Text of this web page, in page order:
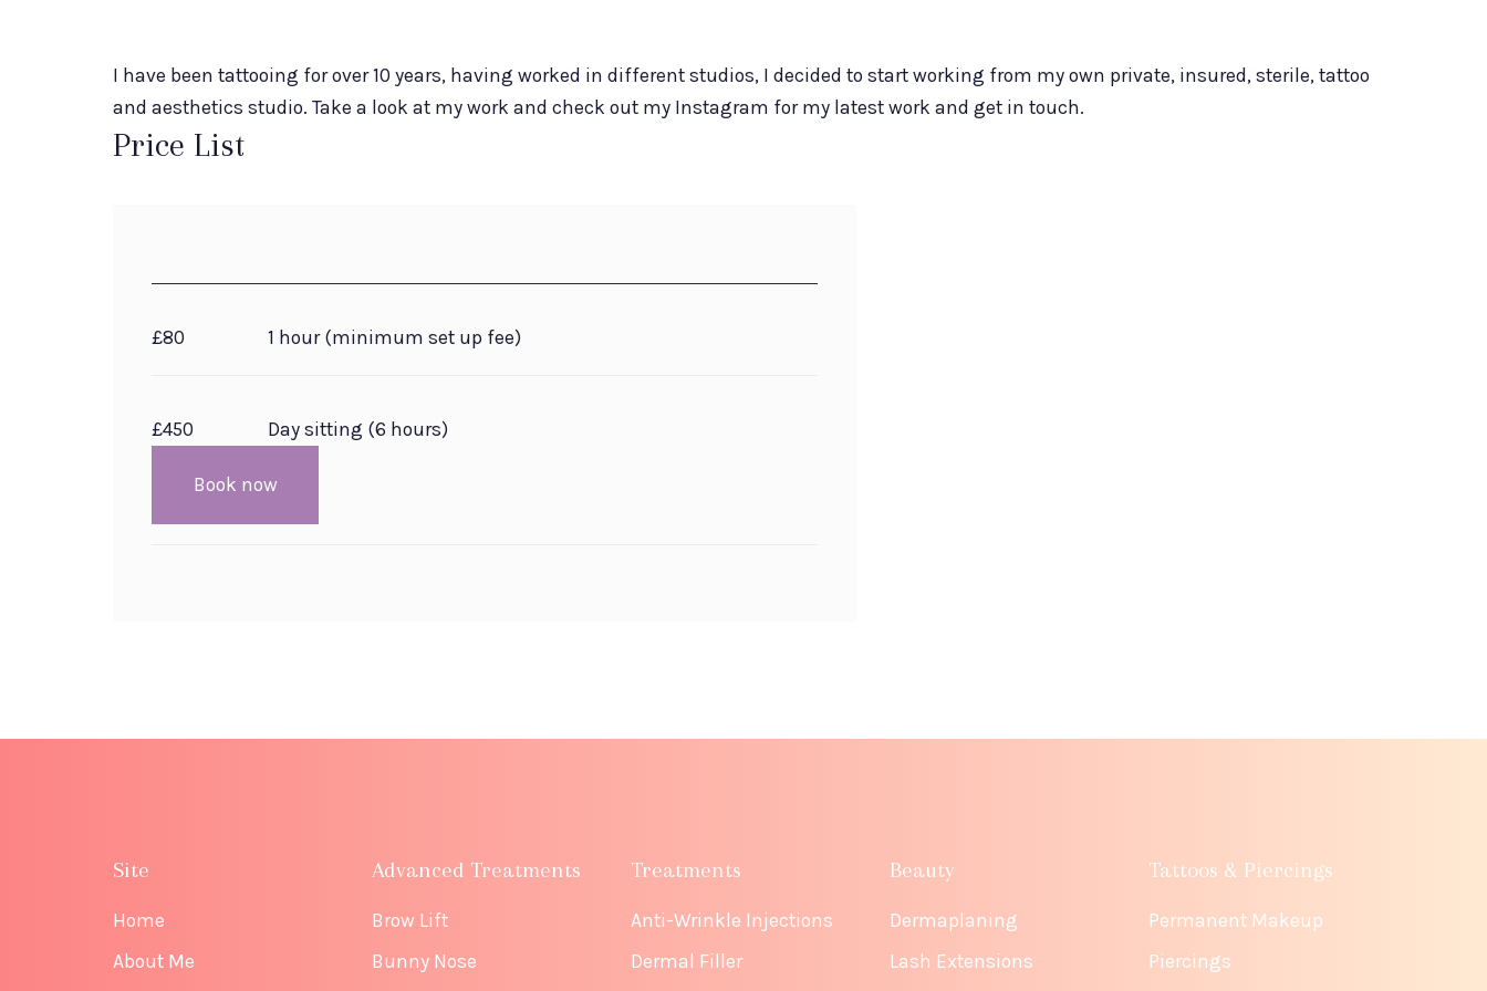
I have been tattooing for over 10 years, having worked in different studios, I decided to start working from my own private, insured, sterile, tattoo
and aesthetics studio. Take a look at my work and check out my Instagram for my latest work and get in touch.
Price List
£80 1 hour (minimum set up fee)
£450
Book now
Day sitting (6 hours)
Site
Home
About Me
Advanced Treatments
Brow Lift
Bunny Nose
Treatments
Anti-Wrinkle Injections
Dermal Filler
Beauty
Dermaplaning
Lash Extensions
Tattoos & Piercings
Permanent Makeup
Piercings